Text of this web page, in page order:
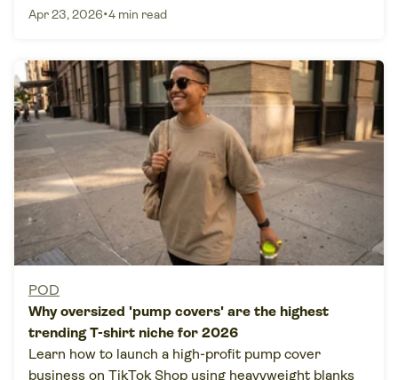
Apr 23, 2026•4 min read
POD
Why oversized 'pump covers' are the highest
trending T-shirt niche for 2026
Learn how to launch a high-profit pump cover
business on TikTok Shop using heavyweight blanks